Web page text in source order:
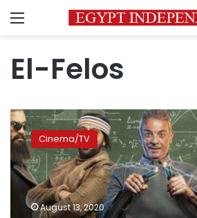
Menu
El-Felos
Egypt’s
Cinema
Industry
Chamber
asks
cabinet
Cinema/TV
August 13, 2020